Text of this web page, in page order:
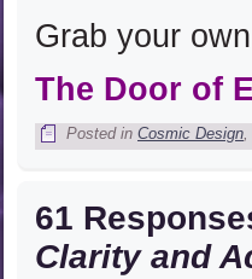
Grab your
The Door of
Posted in Cosmic Design
61
Clarity and